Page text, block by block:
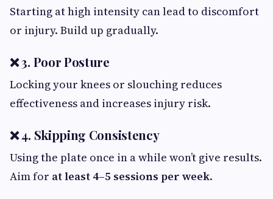
Starting at high intensity can lead to discomfort
or injury. Build up gradually.
❌ 3. Poor Posture
Locking your knees or slouching reduces
effectiveness and increases injury risk.
❌ 4. Skipping Consistency
Using the plate once in a while won’t give results.
Aim for at least 4–5 sessions per week.